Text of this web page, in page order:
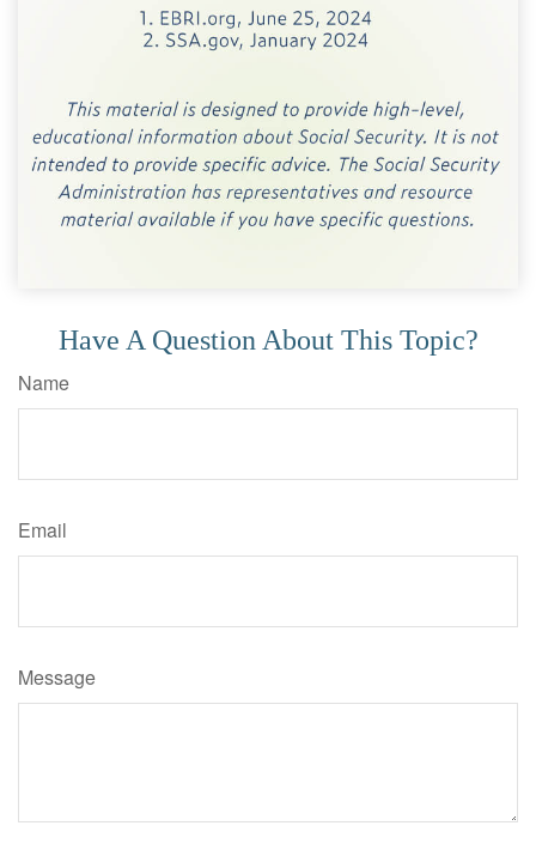
Have A Question About This Topic?
Name
Email
Message